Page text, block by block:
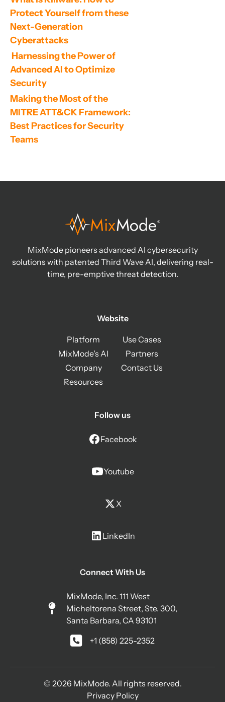
Protect Yourself from these
Next-Generation
Cyberattacks
Advanced AI to Optimize
Security
Making the Most of the
MITRE ATT&CK Framework:
Best Practices for Security
Teams
MixMode pioneers advanced AI cybersecurity
solutions with patented Third Wave AI, delivering real-
time, pre-emptive threat detection.
Website
Platform
MixMode's AI
Company
Resources
Use Cases
Partners
Contact Us
Follow us
Facebook
Youtube
X
LinkedIn
Connect With Us
MixMode, Inc. 111 West
Micheltorena Street, Ste. 300,
Santa Barbara, CA 93101
+1 (858) 225-2352
© 2026 MixMode. All rights reserved.
Privacy Policy